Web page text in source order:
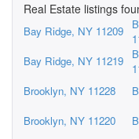
Real Estate listings
Bay Ridge, NY 11209
Bay Ridge, NY 11219
Brooklyn, NY 11228
Brooklyn, NY 11220